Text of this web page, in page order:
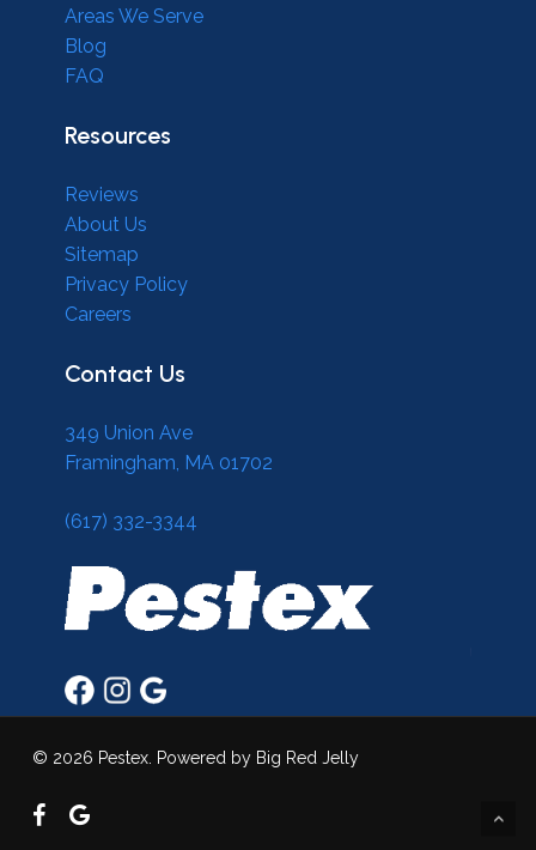
Areas We Serve
Blog
FAQ
Resources
Reviews
About Us
Sitemap
Privacy Policy
Careers
Contact Us
349 Union Ave
Framingham, MA 01702
(617) 332-3344
© 2026 Pestex. Powered by Big Red Jelly
facebookgoogle-